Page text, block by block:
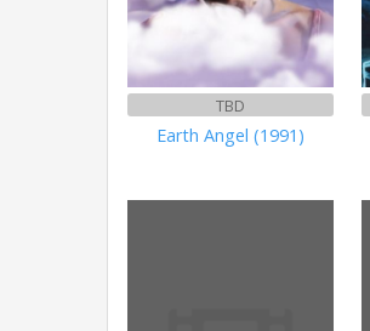
TBD
Earth Angel (1991)